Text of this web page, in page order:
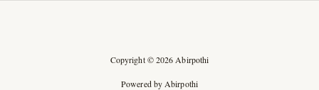
Copyright © 2026 Abirpothi
Powered by Abirpothi